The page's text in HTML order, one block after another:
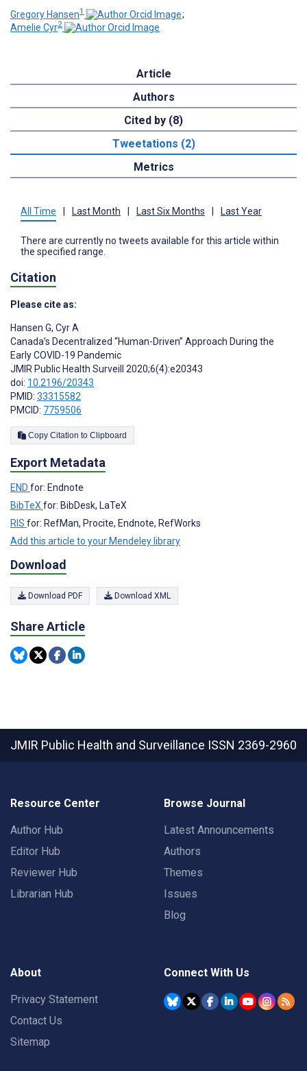
Gregory Hansen1
;
Amelie Cyr2
Article
Authors
Cited by (8)
Tweetations (2)
Metrics
All Time Last Month Last Six Months Last Year
There are currently no tweets available for this article within
the specified range.
Citation
Please cite as:
Hansen G, Cyr A
Canada’s Decentralized “Human-Driven” Approach During the
Early COVID-19 Pandemic
JMIR Public Health Surveill 2020;6(4):e20343
doi: 10.2196/20343
PMID: 33315582
PMCID: 7759506
Copy Citation to Clipboard
Export Metadata
END for: Endnote
BibTeXfor: BibDesk, LaTeX
RIS for: RefMan, Procite, Endnote, RefWorks
Add this article to your Mendeley library
Download
Download PDF Download XML
Share Article
JMIR Public Health and Surveillance ISSN 2369-2960
Resource Center
Author Hub
Editor Hub
Reviewer Hub
Librarian Hub
Browse Journal
Latest Announcements
Authors
Themes
Issues
Blog
About
Privacy Statement
Contact Us
Sitemap
Connect With Us